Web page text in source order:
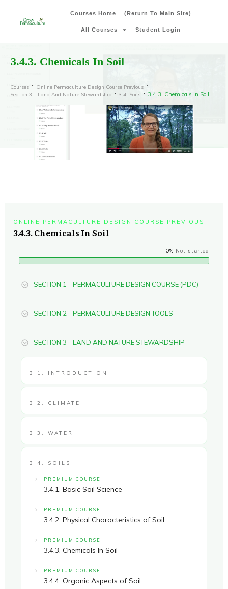
Courses Home (Return To Main Site)
All Courses Student Login
3.4.3. Chemicals In Soil
Courses
Online Permaculture Design Course Previous
Section 3 – Land And Nature Stewardship
3.4. Soils 3.4.3. Chemicals In Soil
ONLINE PERMACULTURE DESIGN COURSE PREVIOUS
3.4.3. Chemicals In Soil
0% Not started
SECTION 1 - PERMACULTURE DESIGN COURSE (PDC)
SECTION 2 - PERMACULTURE DESIGN TOOLS
SECTION 3 - LAND AND NATURE STEWARDSHIP
3.1. INTRODUCTION
3.2. CLIMATE
3.3. WATER
3.4. SOILS
PREMIUM COURSE
3.4.1. Basic Soil Science
PREMIUM COURSE
3.4.2. Physical Characteristics of Soil
PREMIUM COURSE
3.4.3. Chemicals In Soil
PREMIUM COURSE
3.4.4. Organic Aspects of Soil